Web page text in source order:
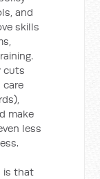
and
skills
cuts
make
less
is that